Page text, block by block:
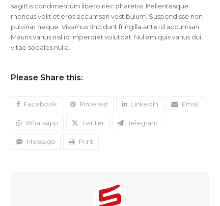
sagittis condimentum libero nec pharetra. Pellentesque
rhoncus velit et eros accumsan vestibulum. Suspendisse non
pulvinar neque. Vivamus tincidunt fringilla ante id accumsan.
Mauris varius nisl id imperdiet volutpat. Nullam quis varius dui,
vitae sodales nulla.
Please Share this:
Facebook Pinterest LinkedIn Email
Whatsapp Twitter Telegram
Message Print